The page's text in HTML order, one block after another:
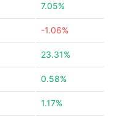
7.05%
-1.06%
23.31%
0.58%
1.17%